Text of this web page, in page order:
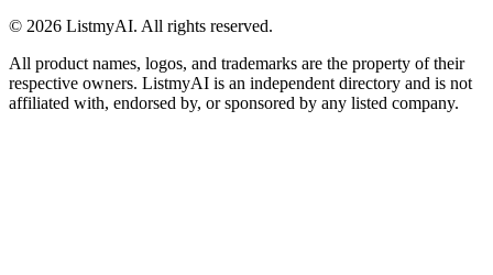
© 2026 ListmyAI. All rights reserved.
All product names, logos, and trademarks are the property of their
respective owners. ListmyAI is an independent directory and is not
affiliated with, endorsed by, or sponsored by any listed company.